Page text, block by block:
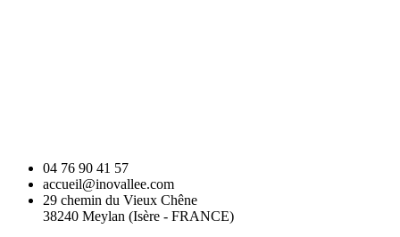
04 76 90 41 57
accueil@inovallee.com
29 chemin du Vieux Chêne
38240 Meylan (Isère - FRANCE)